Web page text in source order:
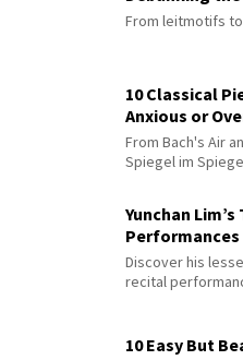
From leitmotifs
10 Classical
Anxious or
From Bach's Air
Spiegel im
Yunchan
Performances
Discover his
recital
10 Easy But